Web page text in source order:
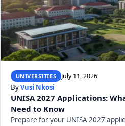
UNIVERSITIES July 11, 2026
ByVusi Nkosi
UNISA 2027 Applications:
Need to Know
Prepare for your UNISA 2027